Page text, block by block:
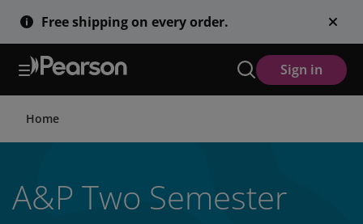
Skip
to
Free shipping on every order.
Sign in
Home
A&P Two Semester